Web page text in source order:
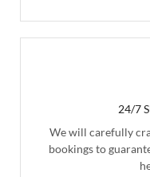
24/7
We will carefully
bookings to